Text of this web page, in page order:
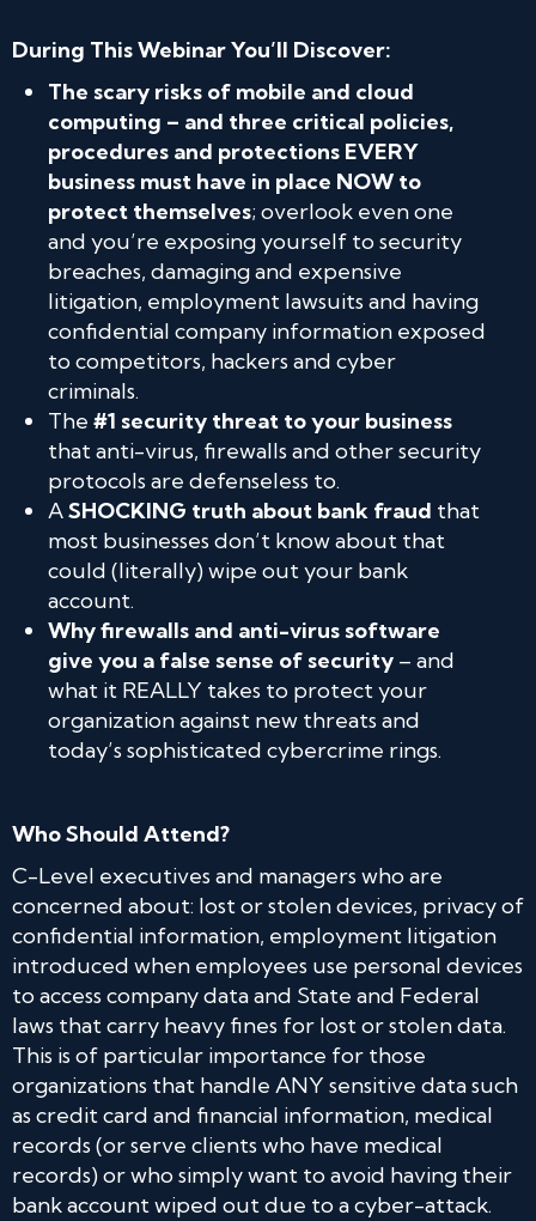
During This Webinar You’ll Discover:
The scary risks of mobile and cloud
computing – and three critical policies,
procedures and protections EVERY
business must have in place NOW to
protect themselves; overlook even one
and you’re exposing yourself to security
breaches, damaging and expensive
litigation, employment lawsuits and having
confidential company information exposed
to competitors, hackers and cyber
criminals.
The #1 security threat to your business
that anti-virus, firewalls and other security
protocols are defenseless to.
ASHOCKING truth about bank fraud that
most businesses don’t know about that
could (literally) wipe out your bank
account.
Why firewalls and anti-virus software
give you a false sense of security – and
what it REALLY takes to protect your
organization against new threats and
today’s sophisticated cybercrime rings.
Who Should Attend?
C-Level executives and managers who are
concerned about: lost or stolen devices, privacy of
confidential information, employment litigation
introduced when employees use personal devices
to access company data and State and Federal
laws that carry heavy fines for lost or stolen data.
This is of particular importance for those
organizations that handle ANY sensitive data such
as credit card and financial information, medical
records (or serve clients who have medical
records) or who simply want to avoid having their
bank account wiped out due to a cyber-attack.